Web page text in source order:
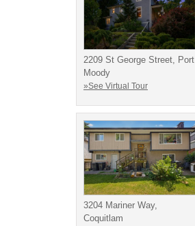
2209 St George Street, Port
Moody
»See Virtual Tour
3204 Mariner Way,
Coquitlam